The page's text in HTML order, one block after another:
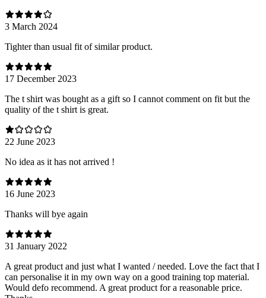
3 March 2024
Tighter than usual fit of similar product.
17 December 2023
The t shirt was bought as a gift so I cannot comment on fit but the
quality of the t shirt is great.
22 June 2023
No idea as it has not arrived !
16 June 2023
Thanks will bye again
31 January 2022
A great product and just what I wanted / needed. Love the fact that I
can personalise it in my own way on a good training top material.
Would defo recommend. A great product for a reasonable price.